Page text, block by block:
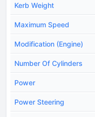
Kerb Weight
Maximum Speed
Modification (Engine)
Number Of Cylinders
Power
Power Steering